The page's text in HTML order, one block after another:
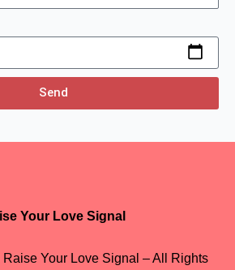
Send
Your Love Signal
Your Love Signal – All Rights